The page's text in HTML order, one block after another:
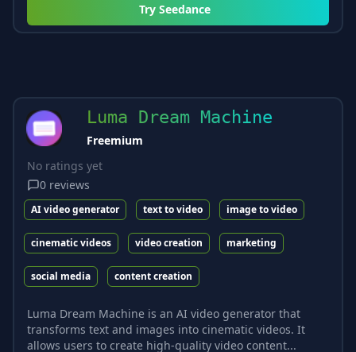
Try Seedance
Luma Dream Machine
Freemium
No ratings yet
0 reviews
AI video generator text to video image to video
cinematic videos video creation marketing
social media content creation
Luma Dream Machine is an AI video generator that
transforms text and images into cinematic videos. It
allows users to create high-quality video content...